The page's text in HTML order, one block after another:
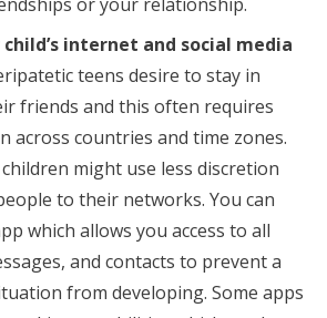
internet and social media
teens desire to stay in
friends and this often requires
across countries and time zones.
might use less discretion
to their networks. You can
which allows you access to all
and contacts to prevent a
from developing. Some apps